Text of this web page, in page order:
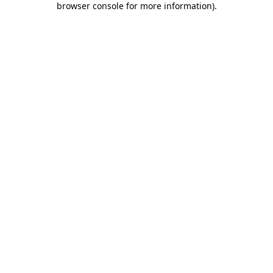
browser console for more information).